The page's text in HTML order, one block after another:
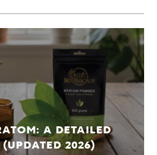
A DETAILED
2026)